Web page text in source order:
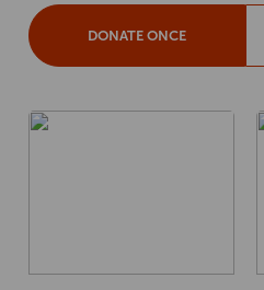
DONATE ONCE